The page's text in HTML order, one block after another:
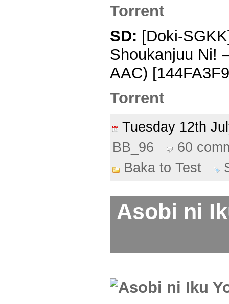
Torrent
SD: [Doki-
Shoukanjuu Ni!
AAC)
Torrent
Tuesday 12th
BB_96
60
Baka to Test
Asobi ni